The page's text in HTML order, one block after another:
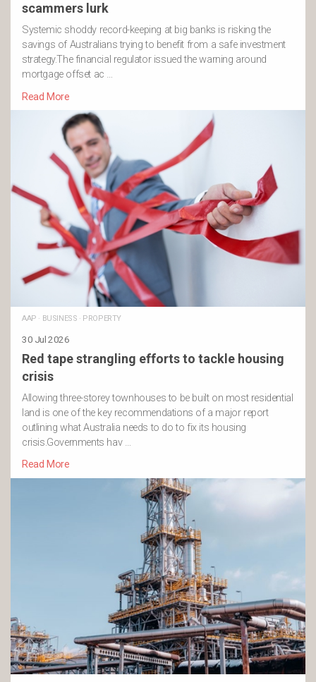
scammers lurk
Systemic shoddy record-keeping at big banks is risking the
savings of Australians trying to benefit from a safe investment
strategy.The financial regulator issued the warning around
mortgage offset ac …
Read More
AAP · BUSINESS · PROPERTY
30 Jul 2026
Red tape strangling efforts to tackle housing
crisis
Allowing three-storey townhouses to be built on most residential
land is one of the key recommendations of a major report
outlining what Australia needs to do to fix its housing
crisis.Governments hav …
Read More